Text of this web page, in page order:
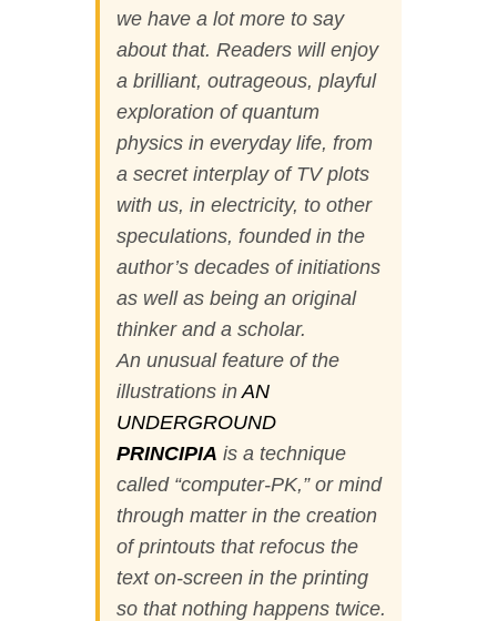
we have a lot more to say
about that. Readers will enjoy
a brilliant, outrageous, playful
exploration of quantum
physics in everyday life, from
a secret interplay of TV plots
with us, in electricity, to other
speculations, founded in the
author’s decades of initiations
as well as being an original
thinker and a scholar.
An unusual feature of the
illustrations inAN
UNDERGROUND
PRINCIPIA is a technique
called “computer-PK,” or mind
through matter in the creation
of printouts that refocus the
text on-screen in the printing
so that nothing happens twice.